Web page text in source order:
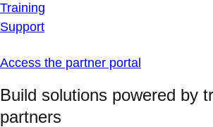
Training
Support
Access the partner portal
Build solutions powered by
partners